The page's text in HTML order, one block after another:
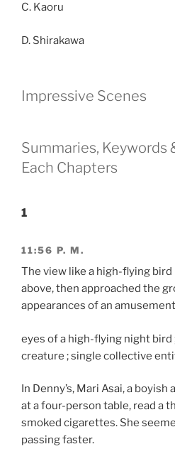
C. Kaoru
D. Shirakawa
Impressive Scenes
Summaries, Keywords
Each Chapters
1
11:56 P. M.
The view like a high-flying
above, then approached the
appearances of an
eyes of a high-flying night bird
creature ; single collective
In Denny’s, Mari Asai, a
at a four-person table, read a
smoked cigarettes. She
passing faster.